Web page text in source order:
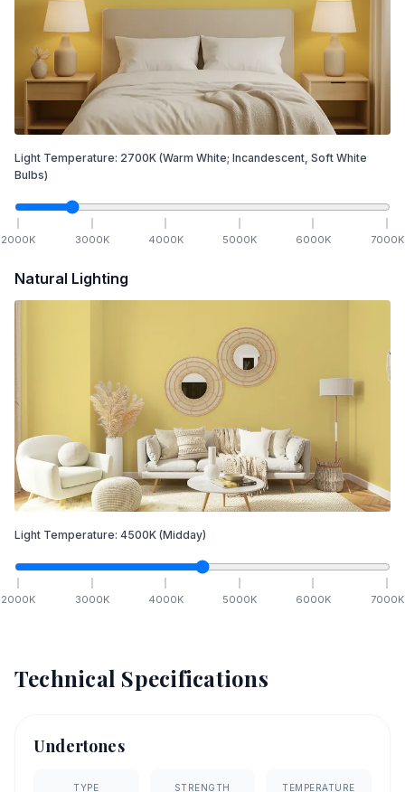
Light Temperature: 2700K (Warm White; Incandescent, Soft White
Bulbs)
2000K 3000K 4000K 5000K 6000K 7000K
Natural Lighting
Light Temperature: 4500K (Midday)
2000K 3000K 4000K 5000K 6000K 7000K
Technical Specifications
Undertones
TYPE STRENGTH TEMPERATURE